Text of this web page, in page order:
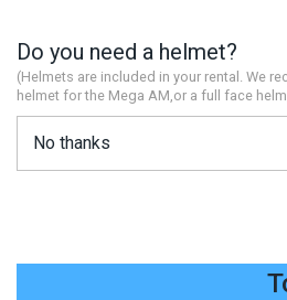
Do you need a helmet?
(Helmets are included in your rental. We
helmet for the Mega AM,or a full face